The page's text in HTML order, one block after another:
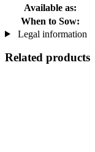
Available as:
When to Sow:
Legal information
Related products